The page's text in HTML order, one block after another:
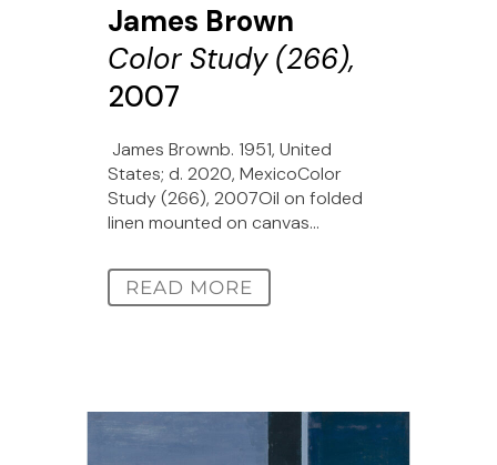
James Brown
Color Study (266),
2007
James Brownb. 1951, United
States; d. 2020, MexicoColor
Study (266), 2007Oil on folded
linen mounted on canvas...
READ MORE